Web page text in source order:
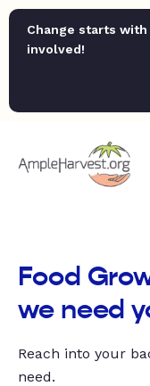
Change starts
involved!
Food
we need
Reach into your
need.